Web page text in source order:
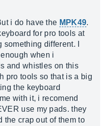
i do have the MPK49.
for pro tools at
different. I
when i
and whistles on this
pro tools so that is a big
the keyboard
with it, i recomend
use my pads. they
the crap out of them to